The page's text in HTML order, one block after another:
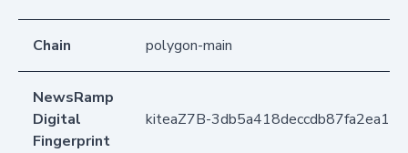
Chain polygon-main
NewsRamp
Digital
Fingerprint
kiteaZ7B-